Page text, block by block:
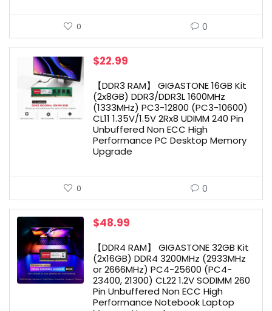
0 0
$22.99
【DDR3 RAM】 GIGASTONE 16GB Kit
(2x8GB) DDR3/DDR3L 1600MHz
(1333MHz) PC3-12800 (PC3-10600)
CL11 1.35V/1.5V 2Rx8 UDIMM 240 Pin
Unbuffered Non ECC High
Performance PC Desktop Memory
Upgrade
0 0
$48.99
【DDR4 RAM】 GIGASTONE 32GB Kit
(2x16GB) DDR4 3200MHz (2933MHz
or 2666MHz) PC4-25600 (PC4-
23400, 21300) CL22 1.2V SODIMM 260
Pin Unbuffered Non ECC High
Performance Notebook Laptop